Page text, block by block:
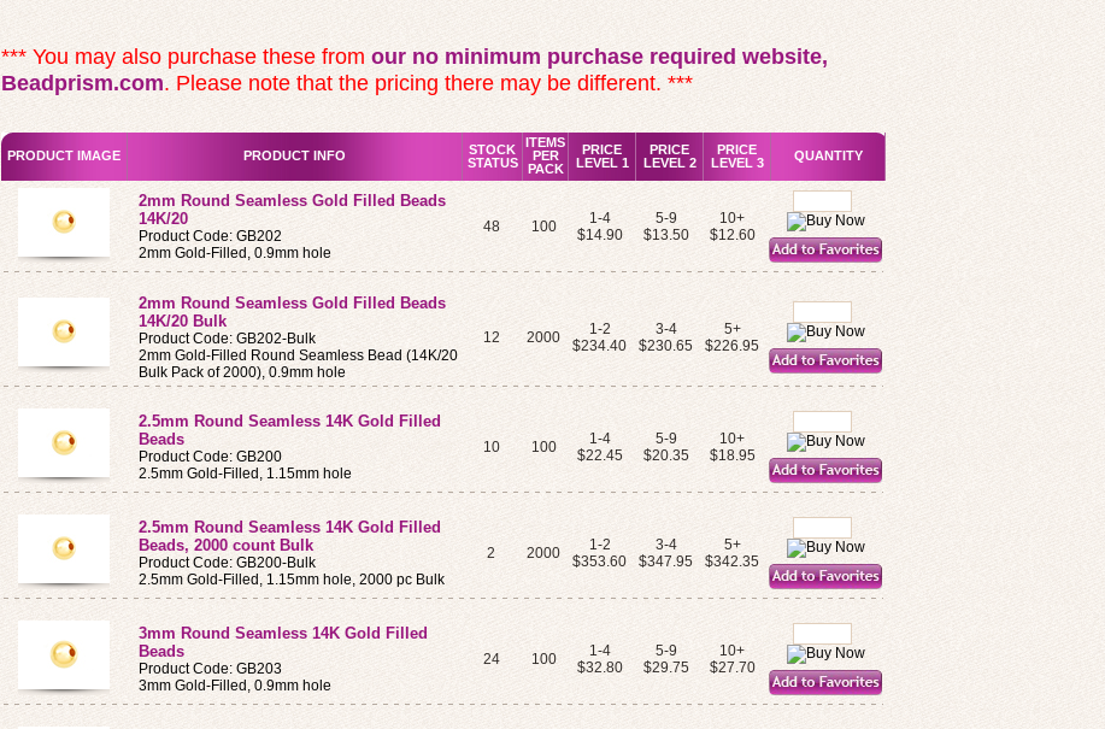
*** You may also purchase these from our no minimum purchase required website,
Beadprism.com. Please note that the pricing there may be different. ***
PRODUCT IMAGE PRODUCT INFO
STOCK
STATUS
ITEMS
PER
PACK
PRICE
LEVEL 1
PRICE
LEVEL 2
PRICE
LEVEL 3
QUANTITY
2mm Round Seamless Gold Filled Beads
14K/20
Product Code: GB202
2mm Gold-Filled, 0.9mm hole
48 100
1-4
$14.90
5-9
$13.50
10+
$12.60
2mm Round Seamless Gold Filled Beads
14K/20 Bulk
Product Code: GB202-Bulk
2mm Gold-Filled Round Seamless Bead (14K/20
Bulk Pack of 2000), 0.9mm hole
12 2000
1-2
$234.40
3-4
$230.65
5+
$226.95
2.5mm Round Seamless 14K Gold Filled
Beads
Product Code: GB200
2.5mm Gold-Filled, 1.15mm hole
10 100
1-4
$22.45
5-9
$20.35
10+
$18.95
2.5mm Round Seamless 14K Gold Filled
Beads, 2000 count Bulk
Product Code: GB200-Bulk
2.5mm Gold-Filled, 1.15mm hole, 2000 pc Bulk
2 2000
1-2
$353.60
3-4
$347.95
5+
$342.35
3mm Round Seamless 14K Gold Filled
Beads
Product Code: GB203
3mm Gold-Filled, 0.9mm hole
24 100
1-4
$32.80
5-9
$29.75
10+
$27.70